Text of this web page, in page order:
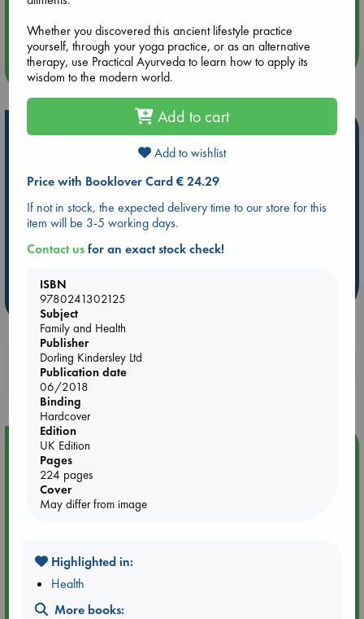
Aug 14 17:30
more events
Hot Highlights
Be inspired by books chosen because they are popular, current or
personal favorites!
ABC Favorites
Star Wars
ABC Events books
ABC Bestsellers - July
Booker Prize 2026 Longlist
AWCA Page Turners
ABC The Hague Book Club
Booklovers, do you get 10% off your
purchases in our stores & online?
Event Highlight
An afternoon with Abdalhadi Alijla: Fearful in Gaza
Whether you discovered this ancient lifestyle practice
yourself, through your yoga practice, or as an alternative
therapy, use Practical Ayurveda to learn how to apply its
wisdom to the modern world.
Add to cart
Add to wishlist
Price with Booklover Card € 24.29
If not in stock, the expected delivery time to our store for this
item will be 3-5 working days.
Contact usfor an exact stock check!
ISBN
9780241302125
Subject
Family and Health
Publisher
Dorling Kindersley Ltd
Publication date
06/2018
Binding
Hardcover
Edition
UK Edition
Pages
224 pages
Cover
May differ from image
Highlighted in:
Health
More books: